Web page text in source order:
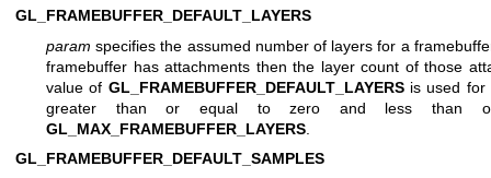
GL_FRAMEBUFFER_DEFAULT_LAYERS
param specifies the assumed number of layers for a
framebuffer has attachments then the layer count of those
value of GL_FRAMEBUFFER_DEFAULT_LAYERSis used for
greater than or equal to zero and less than
GL_MAX_FRAMEBUFFER_LAYERS
GL_FRAMEBUFFER_DEFAULT_SAMPLES